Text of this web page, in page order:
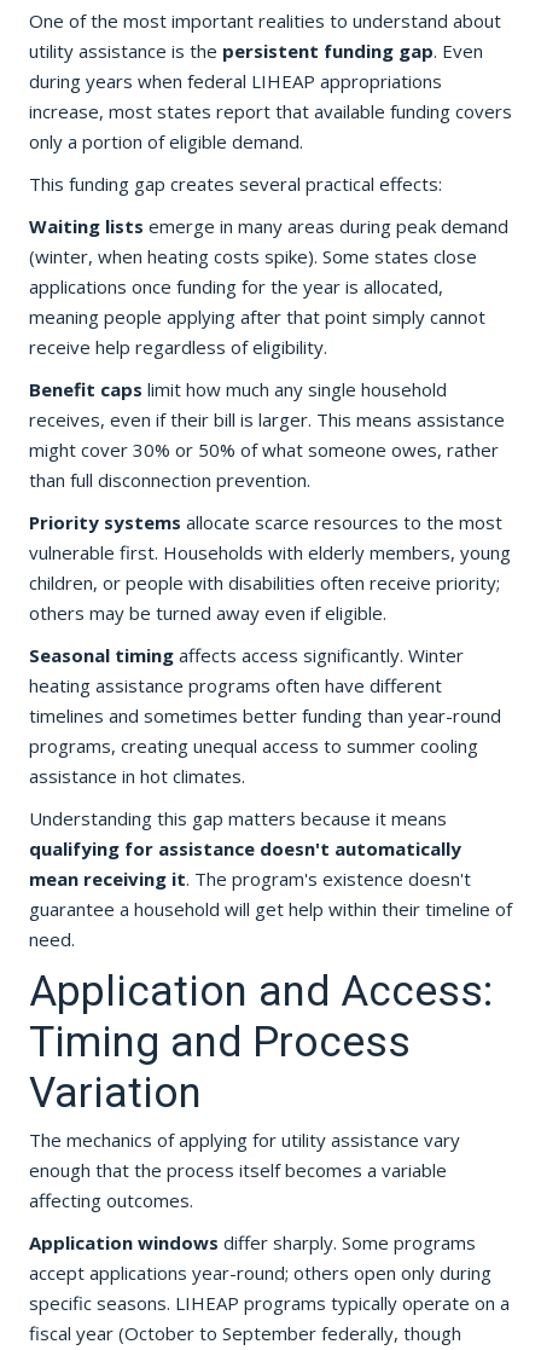
One of the most important realities to understand about
utility assistance is the persistent funding gap. Even
during years when federal LIHEAP appropriations
increase, most states report that available funding covers
only a portion of eligible demand.
This funding gap creates several practical effects:
Waiting lists emerge in many areas during peak demand
(winter, when heating costs spike). Some states close
applications once funding for the year is allocated,
meaning people applying after that point simply cannot
receive help regardless of eligibility.
Benefit caps limit how much any single household
receives, even if their bill is larger. This means assistance
might cover 30% or 50% of what someone owes, rather
than full disconnection prevention.
Priority systems allocate scarce resources to the most
vulnerable first. Households with elderly members, young
children, or people with disabilities often receive priority;
others may be turned away even if eligible.
Seasonal timingaffects access significantly. Winter
heating assistance programs often have different
timelines and sometimes better funding than year-round
programs, creating unequal access to summer cooling
assistance in hot climates.
Understanding this gap matters because it means
qualifying for assistance doesn't automatically
mean receiving it. The program's existence doesn't
guarantee a household will get help within their timeline of
need.
Application and Access:
Timing and Process
Variation
The mechanics of applying for utility assistance vary
enough that the process itself becomes a variable
affecting outcomes.
Application windows differ sharply. Some programs
accept applications year-round; others open only during
specific seasons. LIHEAP programs typically operate on a
fiscal year (October to September federally, though